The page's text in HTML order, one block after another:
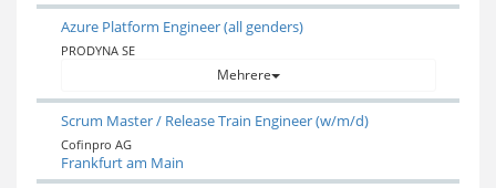
Azure Platform Engineer (all genders)
PRODYNA SE
Mehrere
Scrum Master / Release Train Engineer (w/m/d)
Cofinpro AG
Frankfurt am Main